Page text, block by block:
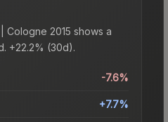
Cologne 2015 shows a
+22.2% (30d).
-7.6%
+7.7%